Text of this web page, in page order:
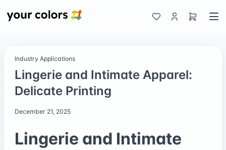
Industry Applications
Lingerie and Intimate Apparel:
Delicate Printing
December 21, 2025
Lingerie and Intimate